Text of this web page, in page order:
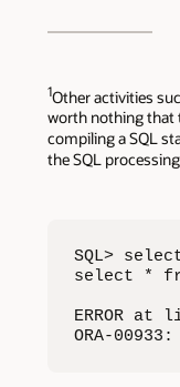
1Other activities
worth nothing that
compiling a SQL
the SQL
SQL>
select *
ERROR at
ORA-